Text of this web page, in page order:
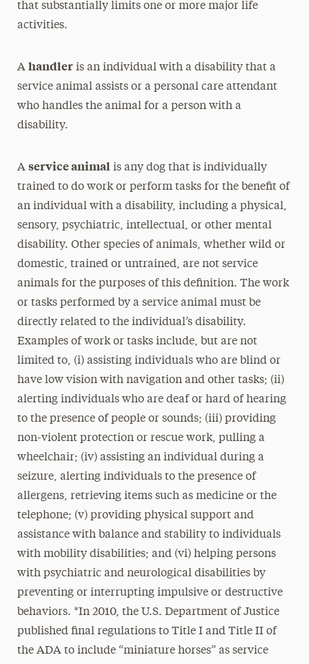
that substantially limits one or more major life
activities.
A handleris an individual with a disability that a
service animal assists or a personal care attendant
who handles the animal for a person with a
disability.
A service animalis any dog that is individually
trained to do work or perform tasks for the benefit of
an individual with a disability, including a physical,
sensory, psychiatric, intellectual, or other mental
disability. Other species of animals, whether wild or
domestic, trained or untrained, are not service
animals for the purposes of this definition. The work
or tasks performed by a service animal must be
directly related to the individual’s disability.
Examples of work or tasks include, but are not
limited to, (i) assisting individuals who are blind or
have low vision with navigation and other tasks; (ii)
alerting individuals who are deaf or hard of hearing
to the presence of people or sounds; (iii) providing
non-violent protection or rescue work, pulling a
wheelchair; (iv) assisting an individual during a
seizure, alerting individuals to the presence of
allergens, retrieving items such as medicine or the
telephone; (v) providing physical support and
assistance with balance and stability to individuals
with mobility disabilities; and (vi) helping persons
with psychiatric and neurological disabilities by
preventing or interrupting impulsive or destructive
behaviors. *In 2010, the U.S. Department of Justice
published final regulations to Title I and Title II of
the ADA to include “miniature horses” as service